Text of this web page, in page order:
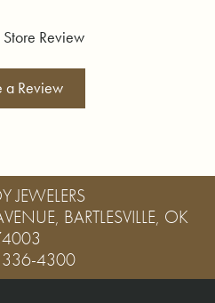
Store Review
a Review
JEWELERS
BARTLESVILLE, OK
4300